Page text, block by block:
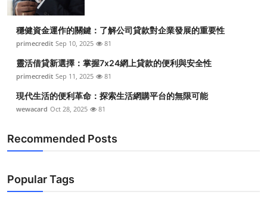
穩健資金運作的關鍵：了解公司貸款對企業發展的重要性
primecredit Sep 10, 2025 81
靈活借貸新選擇：掌握7x24網上貸款的便利與安全性
primecredit Sep 11, 2025 81
現代生活的便利革命：探索生活網購平台的無限可能
wewacard Oct 28, 2025 81
Recommended Posts
Popular Tags